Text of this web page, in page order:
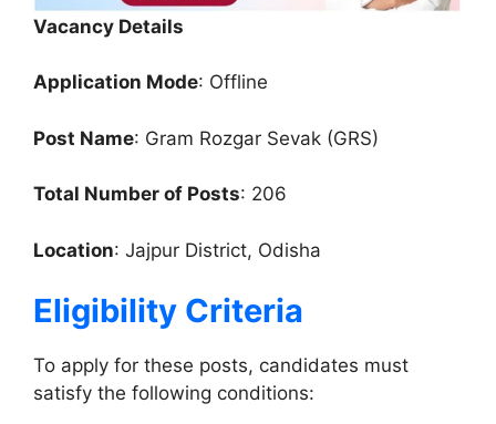
Vacancy Details
Application Mode: Offline
Post Name: Gram Rozgar Sevak (GRS)
Total Number of Posts: 206
Location: Jajpur District, Odisha
Eligibility Criteria
To apply for these posts, candidates must
satisfy the following conditions: